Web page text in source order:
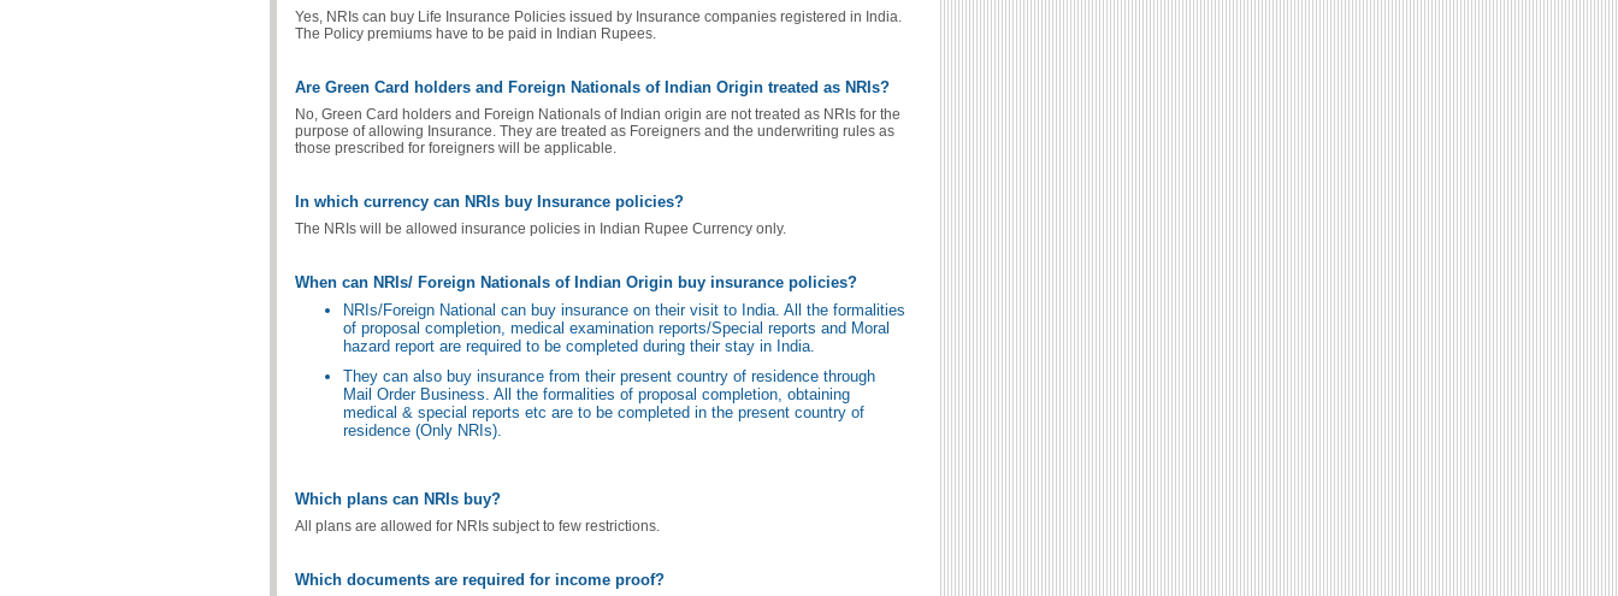
Yes, NRIs can buy Life Insurance Policies issued by Insurance companies registered in India.
The Policy premiums have to be paid in Indian Rupees.
Are Green Card holders and Foreign Nationals of Indian Origin treated as NRIs?
No, Green Card holders and Foreign Nationals of Indian origin are not treated as NRIs for the
purpose of allowing Insurance. They are treated as Foreigners and the underwriting rules as
those prescribed for foreigners will be applicable.
In which currency can NRIs buy Insurance policies?
The NRIs will be allowed insurance policies in Indian Rupee Currency only.
When can NRIs/ Foreign Nationals of Indian Origin buy insurance policies?
NRIs/Foreign National can buy insurance on their visit to India. All the formalities
of proposal completion, medical examination reports/Special reports and Moral
hazard report are required to be completed during their stay in India.
They can also buy insurance from their present country of residence through
Mail Order Business. All the formalities of proposal completion, obtaining
medical & special reports etc are to be completed in the present country of
residence (Only NRIs).
Which plans can NRIs buy?
All plans are allowed for NRIs subject to few restrictions.
Which documents are required for income proof?